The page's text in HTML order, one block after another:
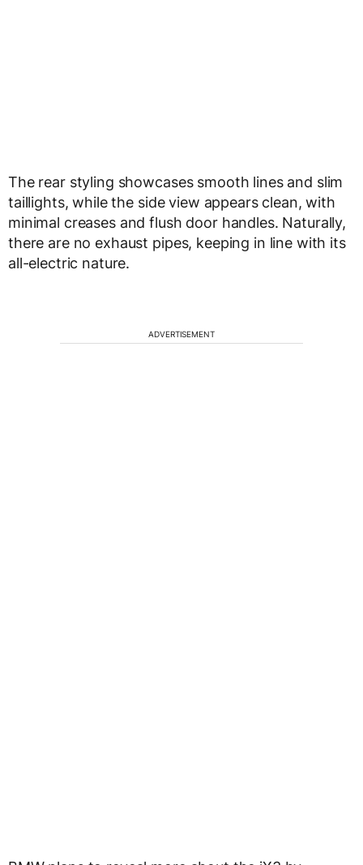
The rear styling showcases smooth lines and slim
taillights, while the side view appears clean, with
minimal creases and flush door handles. Naturally,
there are no exhaust pipes, keeping in line with its
all-electric nature.
ADVERTISEMENT